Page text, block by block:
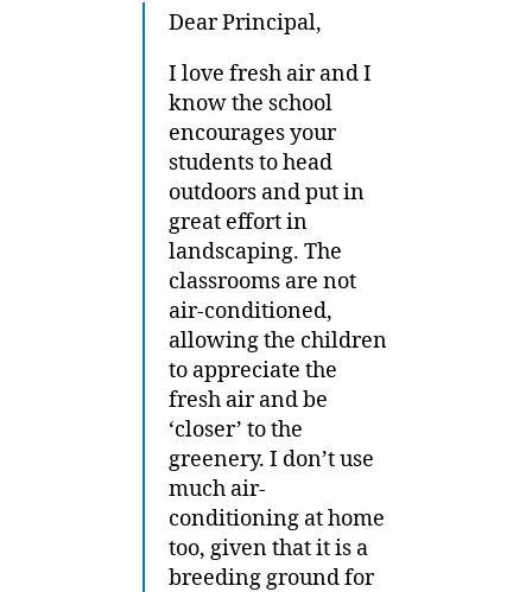
Dear Principal,
I love fresh air and I
know the school
encourages your
students to head
outdoors and put in
great effort in
landscaping. The
classrooms are not
air-conditioned,
allowing the children
to appreciate the
fresh air and be
‘closer’ to the
greenery. I don’t use
much air-
conditioning at home
too, given that it is a
breeding ground for